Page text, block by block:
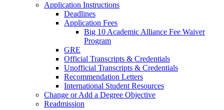
Application Instructions
Deadlines
Application Fees
Big 10 Academic Alliance Fee Waiver
Program
GRE
Official Transcripts & Credentials
Unofficial Transcripts & Credentials
Recommendation Letters
International Student Resources
Change or Add a Degree Objective
Readmission